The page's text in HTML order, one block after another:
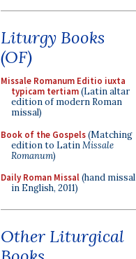
Liturgy Books
(OF)
Missale Romanum Editio iuxta
typicam tertiam(Latin altar
edition of modern Roman
missal)
Book of the Gospels(Matching
edition to LatinMissale
Romanum)
Daily Roman Missal(hand missal
in English, 2011)
Other Liturgical